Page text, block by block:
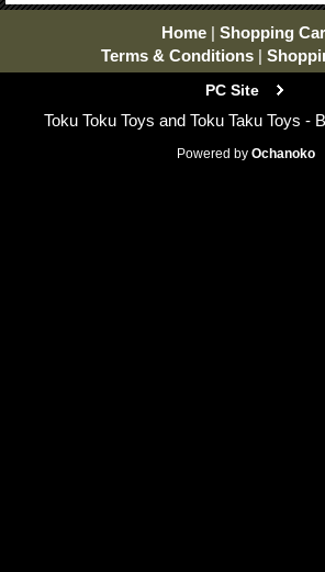
Home | Shopping
Terms & Conditions |
PC Site
Toku Toku Toys and Toku Taku Toys -
Powered by Ochanoko